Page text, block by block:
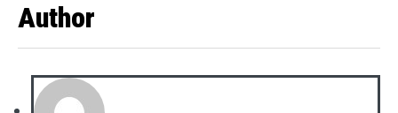
Author